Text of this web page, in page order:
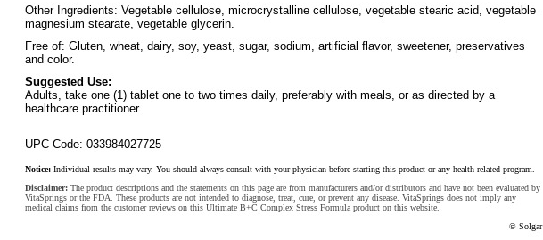
Other Ingredients: Vegetable cellulose, microcrystalline cellulose, vegetable stearic acid, vegetable
magnesium stearate, vegetable glycerin.
Free of: Gluten, wheat, dairy, soy, yeast, sugar, sodium, artificial flavor, sweetener, preservatives
and color.
Suggested Use:
Adults, take one (1) tablet one to two times daily, preferably with meals, or as directed by a
healthcare practitioner.
UPC Code: 033984027725
Notice: Individual results may vary. You should always consult with your physician before starting this product or any health-related program.
Disclaimer: The product descriptions and the statements on this page are from manufacturers and/or distributors and have not been evaluated by
VitaSprings or the FDA. These products are not intended to diagnose, treat, cure, or prevent any disease. VitaSprings does not imply any
medical claims from the customer reviews on this Ultimate B+C Complex Stress Formula product on this website.
© Solgar